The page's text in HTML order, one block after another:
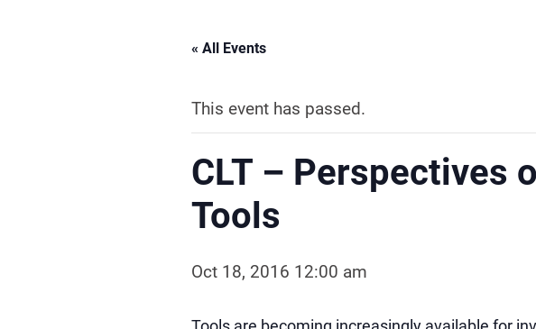
« All Events
This event has passed.
CLT – Perspectives
Tools
Oct 18, 2016 12:00 am